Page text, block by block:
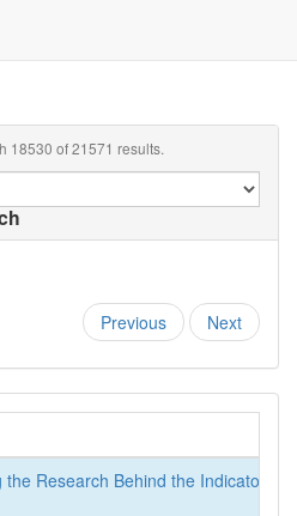
18530 of 21571 results.
Previous Next
Research Behind the Indicators